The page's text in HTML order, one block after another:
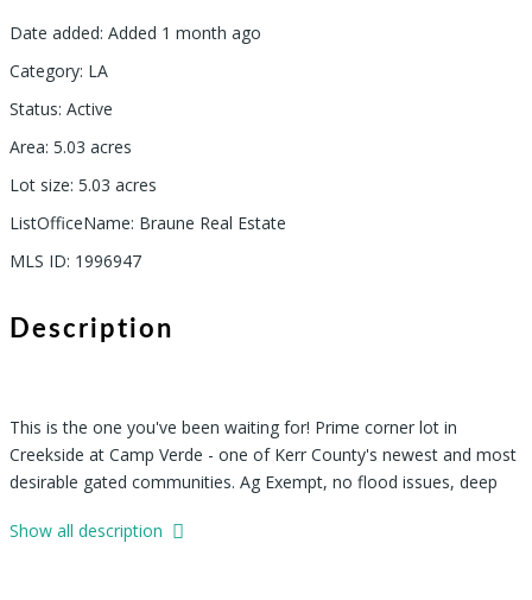
Date added: Added 1 month ago
Category: LA
Status: Active
Area: 5.03 acres
Lot size: 5.03 acres
ListOfficeName: Braune Real Estate
MLS ID: 1996947
Description
This is the one you've been waiting for! Prime corner lot in
Creekside at Camp Verde - one of Kerr County's newest and most
desirable gated communities. Ag Exempt, no flood issues, deep
paved roads already in place. Whether you're building full-time or a
Show all description